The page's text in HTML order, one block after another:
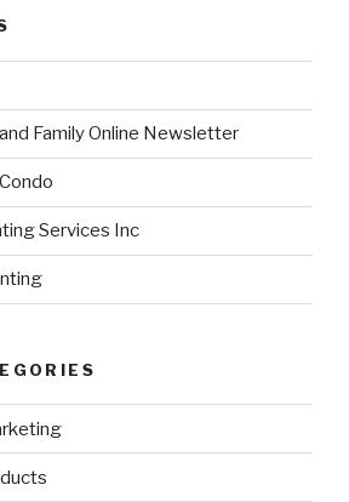
Family Online Newsletter
Services Inc